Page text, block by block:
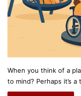
When you think of a
to mind? Perhaps it’s